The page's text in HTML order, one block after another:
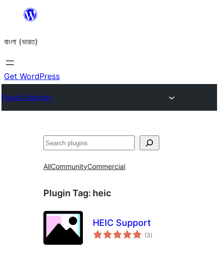
content
বাংলা (ভারত)
Get WordPress
Plugin Directory
Search
AllCommunityCommercial
Plugin Tag: heic
HEIC Support
(3total
ratings
)